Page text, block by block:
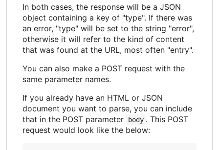
In both cases, the response will be a JSON
object containing a key of "type". If there was
an error, "type" will be set to the string "error",
otherwise it will refer to the kind of content
that was found at the URL, most often "entry".
You can also make a POST request with the
same parameter names.
If you already have an HTML or JSON
document you want to parse, you can include
that in the POST parameter
body . This POST
request would look like the below: